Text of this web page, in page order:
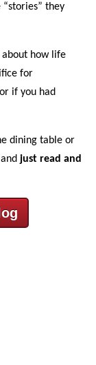
“stories” they
about how life
for
if you had
dining table or
just read and